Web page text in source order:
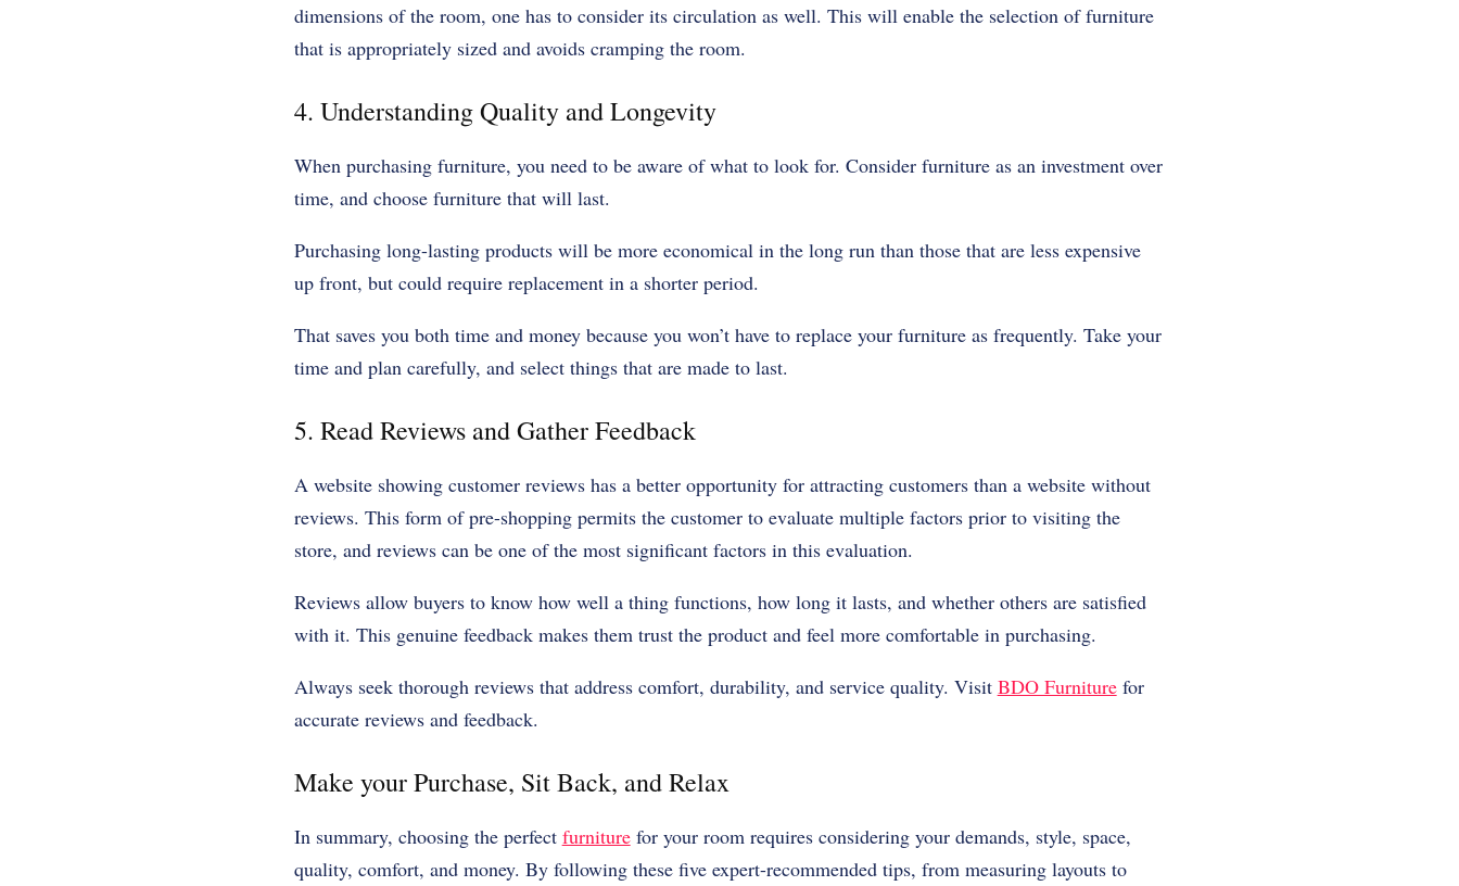
dimensions of the room, one has to consider its circulation as well. This will enable the selection of furniture
that is appropriately sized and avoids cramping the room.
4. Understanding Quality and Longevity
When purchasing furniture, you need to be aware of what to look for. Consider furniture as an investment over
time, and choose furniture that will last.
Purchasing long-lasting products will be more economical in the long run than those that are less expensive
up front, but could require replacement in a shorter period.
That saves you both time and money because you won’t have to replace your furniture as frequently. Take your
time and plan carefully, and select things that are made to last.
5. Read Reviews and Gather Feedback
A website showing customer reviews has a better opportunity for attracting customers than a website without
reviews. This form of pre-shopping permits the customer to evaluate multiple factors prior to visiting the
store, and reviews can be one of the most significant factors in this evaluation.
Reviews allow buyers to know how well a thing functions, how long it lasts, and whether others are satisfied
with it. This genuine feedback makes them trust the product and feel more comfortable in purchasing.
Always seek thorough reviews that address comfort, durability, and service quality. Visit BDO Furniturefor
accurate reviews and feedback.
Make your Purchase, Sit Back, and Relax
In summary, choosing the perfect furniturefor your room requires considering your demands, style, space,
quality, comfort, and money. By following these five expert-recommended tips, from measuring layouts to